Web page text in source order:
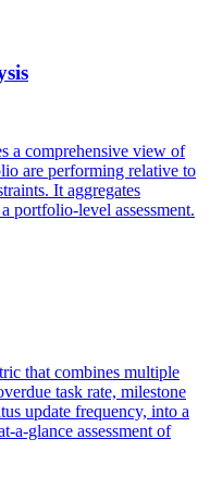
a comprehensive view of
are performing relative to
It aggregates
portfolio-level assessment.
that combines multiple
task rate, milestone
update frequency, into a
a-glance assessment of